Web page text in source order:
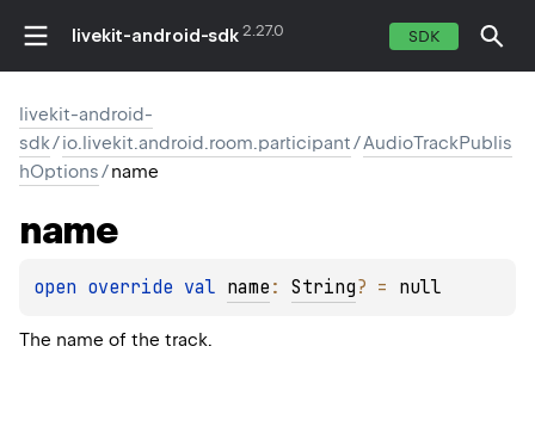
livekit-android-sdk 2.27.0 SDK
livekit-android-
sdk/io.livekit.android.room.participant/AudioTrackPublis
hOptions/name
name
open override val name : String? = null
The name of the track.